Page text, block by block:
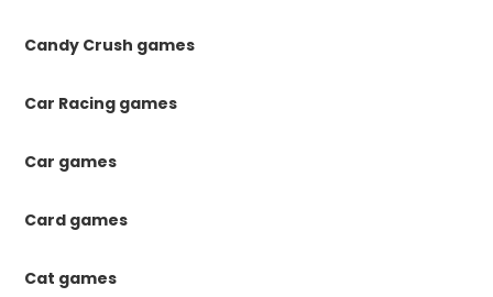
Candy Crush games
Car Racing games
Car games
Card games
Cat games